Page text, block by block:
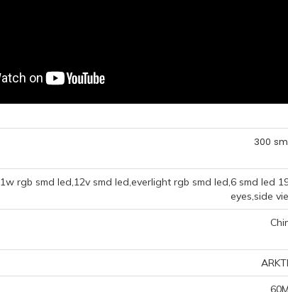
300
1w rgb smd led,12v smd led,everlight rgb smd led,6 smd led
eyes,side